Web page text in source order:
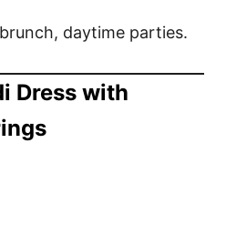
daytime parties.
Dress with